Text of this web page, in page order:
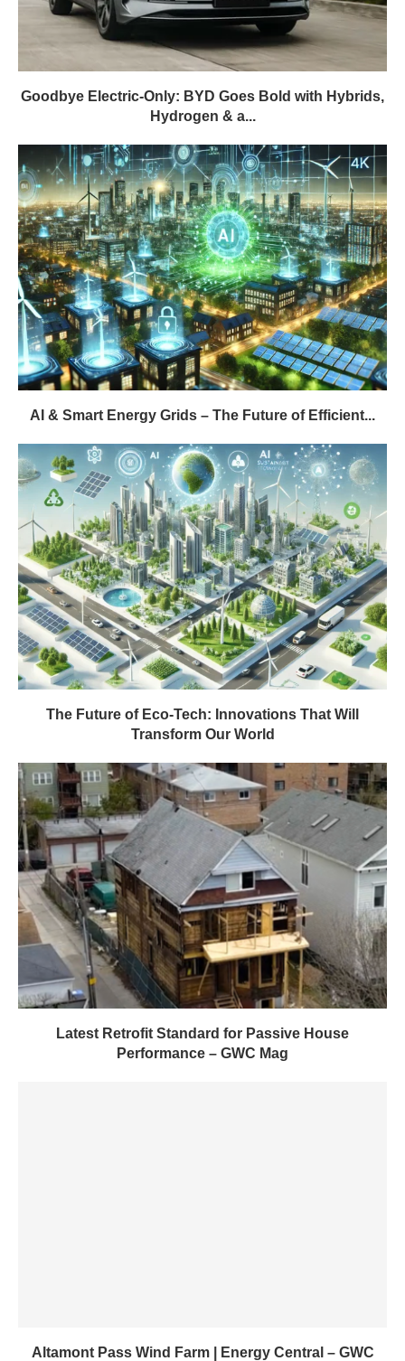
Goodbye Electric-Only: BYD Goes Bold with Hybrids,
Hydrogen & a...
AI & Smart Energy Grids – The Future of Efficient...
The Future of Eco-Tech: Innovations That Will
Transform Our World
Latest Retrofit Standard for Passive House
Performance – GWC Mag
Altamont Pass Wind Farm | Energy Central – GWC